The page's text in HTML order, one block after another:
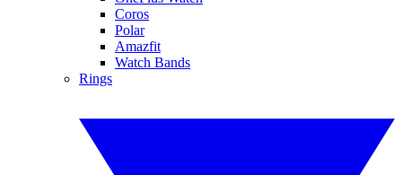
Coros
Polar
Amazfit
Watch Bands
Rings